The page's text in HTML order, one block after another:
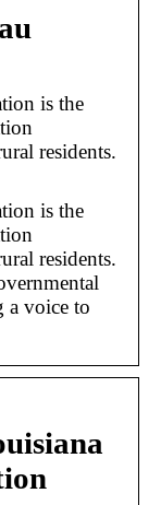
is the
residents.
is the
residents.
a voice to